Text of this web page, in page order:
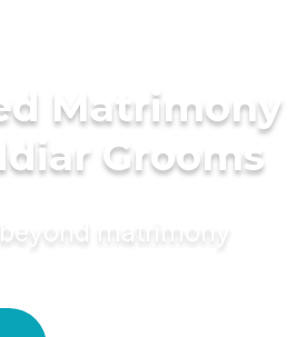
Matrimony
Grooms
matrimony